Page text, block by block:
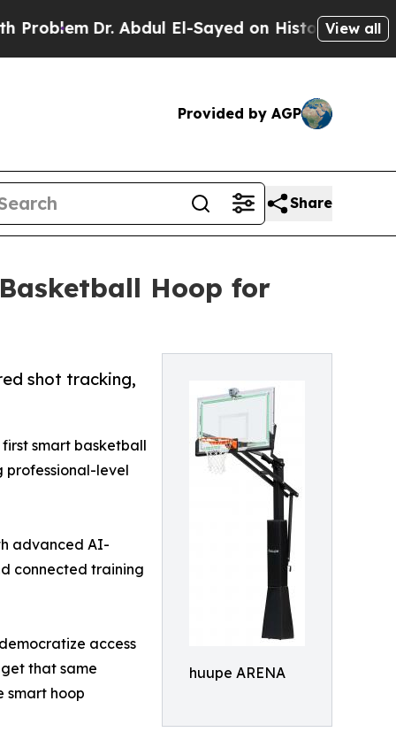
Dr. Abdul El-Sayed on Historic MichiganView all
Provided by AGP
Share
Hoop for
huupe ARENA
shot tracking,
first smart basketball
professional-level
advanced AI-
connected training
access
that same
smart hoop